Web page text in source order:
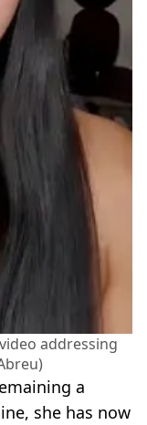
addressing
a
she has now